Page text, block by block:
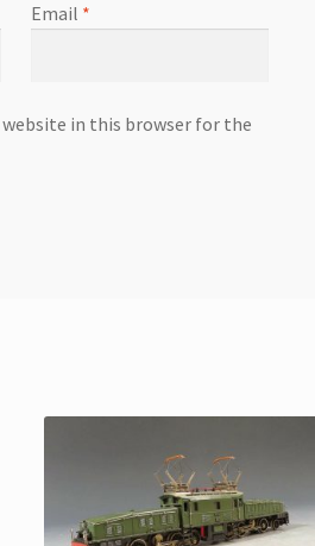
Email *
website in this browser for the